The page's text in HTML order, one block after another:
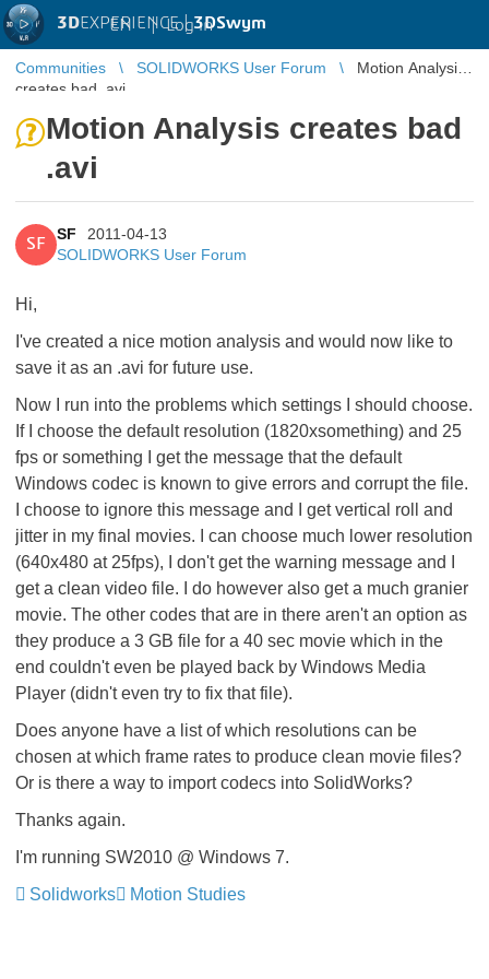
3DEXPERIENCE |3DSwym
EN | Log in
Communities SOLIDWORKS User Forum
Motion Analysis
creates bad .avi
Motion Analysis creates bad
.avi
SF
SF
2011-04-13
SOLIDWORKS User Forum
Hi,
I've created a nice motion analysis and would now like to
save it as an .avi for future use.
Now I run into the problems which settings I should choose.
If I choose the default resolution (1820xsomething) and 25
fps or something I get the message that the default
Windows codec is known to give errors and corrupt the file.
I choose to ignore this message and I get vertical roll and
jitter in my final movies. I can choose much lower resolution
(640x480 at 25fps), I don't get the warning message and I
get a clean video file. I do however also get a much granier
movie. The other codes that are in there aren't an option as
they produce a 3 GB file for a 40 sec movie which in the
end couldn't even be played back by Windows Media
Player (didn't even try to fix that file).
Does anyone have a list of which resolutions can be
chosen at which frame rates to produce clean movie files?
Or is there a way to import codecs into SolidWorks?
Thanks again.
I'm running SW2010 @ Windows 7.
Solidworks
Motion Studies